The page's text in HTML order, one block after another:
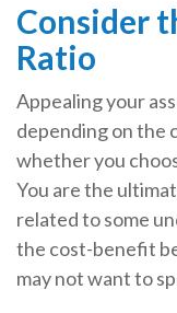
Consider
Ratio
Appealing your
depending on the
whether you
You are the
related to some
the cost-benefit
may not want to